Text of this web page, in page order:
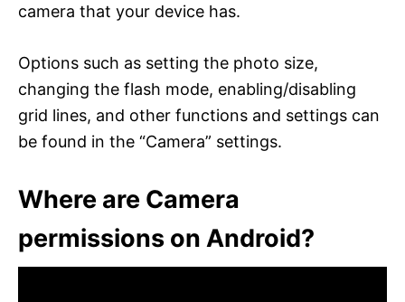
camera that your device has.
Options such as setting the photo size,
changing the flash mode, enabling/disabling
grid lines, and other functions and settings can
be found in the “Camera” settings.
Where are Camera
permissions on Android?